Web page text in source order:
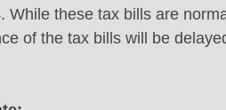
While these tax bills are
of the tax bills will be